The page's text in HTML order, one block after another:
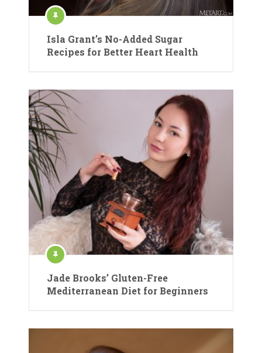
Isla Grant’s No-Added Sugar
Recipes for Better Heart Health
Jade Brooks’ Gluten-Free
Mediterranean Diet for Beginners